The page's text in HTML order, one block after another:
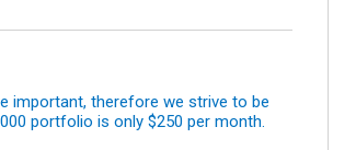
important, therefore we strive to be
portfolio is only $250 per month.